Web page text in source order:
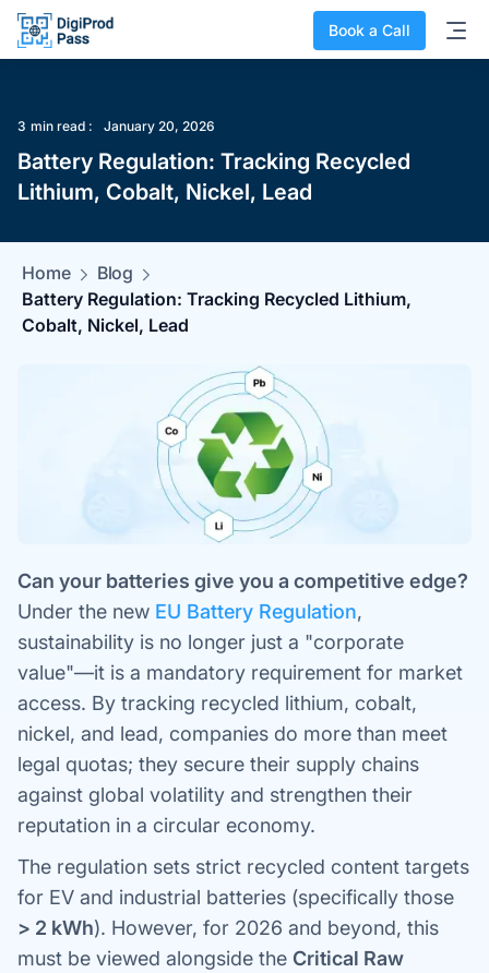
Book a Call
3 min read : January 20, 2026
Battery Regulation: Tracking Recycled
Lithium, Cobalt, Nickel, Lead
Home
Blog
Battery Regulation: Tracking Recycled Lithium,
Cobalt, Nickel, Lead
Can your batteries give you a competitive edge?
Under the new EU Battery Regulation,
sustainability is no longer just a "corporate
value"—it is a mandatory requirement for market
access. By tracking recycled lithium, cobalt,
nickel, and lead, companies do more than meet
legal quotas; they secure their supply chains
against global volatility and strengthen their
reputation in a circular economy.
The regulation sets strict recycled content targets
for EV and industrial batteries (specifically those
> 2 kWh). However, for 2026 and beyond, this
must be viewed alongside the Critical Raw